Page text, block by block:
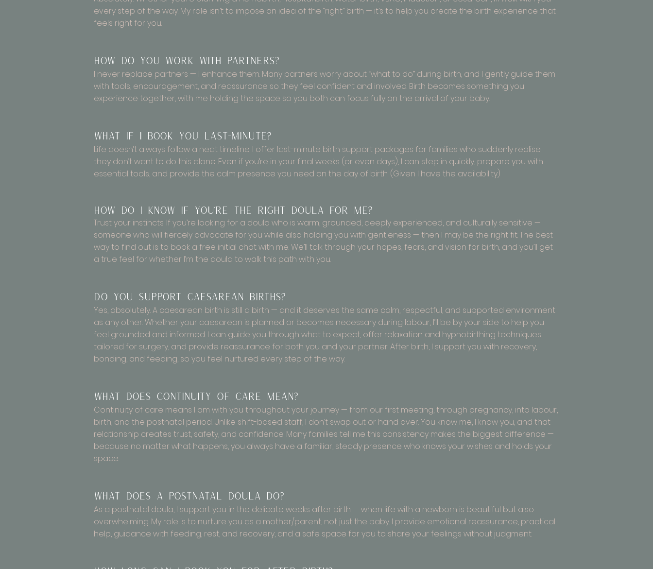
every step of the way. My role isn’t to impose an idea of the “right” birth — it’s to help you create the birth experience that
feels right for you.
How do you work with partners?
I never replace partners — I enhance them. Many partners worry about “what to do” during birth, and I gently guide them
with tools, encouragement, and reassurance so they feel confident and involved. Birth becomes something you
experience together, with me holding the space so you both can focus fully on the arrival of your baby.
What if I book you last-minute?
Life doesn’t always follow a neat timeline. I offer last-minute birth support packages for families who suddenly realise
they don’t want to do this alone. Even if you’re in your final weeks (or even days), I can step in quickly, prepare you with
essential tools, and provide the calm presence you need on the day of birth. (Given I have the availability)
How do I know if you’re the right doula for me?
Trust your instincts. If you’re looking for a doula who is warm, grounded, deeply experienced, and culturally sensitive —
someone who will fiercely advocate for you while also holding you with gentleness — then I may be the right fit. The best
way to find out is to book a free initial chat with me. We’ll talk through your hopes, fears, and vision for birth, and you’ll get
a true feel for whether I’m the doula to walk this path with you.
Do you support caesarean births?
Yes, absolutely. A caesarean birth is still a birth — and it deserves the same calm, respectful, and supported environment
as any other. Whether your caesarean is planned or becomes necessary during labour, I’ll be by your side to help you
feel grounded and informed. I can guide you through what to expect, offer relaxation and hypnobirthing techniques
tailored for surgery, and provide reassurance for both you and your partner. After birth, I support you with recovery,
bonding, and feeding, so you feel nurtured every step of the way.
What does continuity of care mean?
Continuity of care means I am with you throughout your journey — from our first meeting, through pregnancy, into labour,
birth, and the postnatal period. Unlike shift-based staff, I don’t swap out or hand over. You know me, I know you, and that
relationship creates trust, safety, and confidence. Many families tell me this consistency makes the biggest difference —
because no matter what happens, you always have a familiar, steady presence who knows your wishes and holds your
space.
What does a postnatal doula do?
As a postnatal doula, I support you in the delicate weeks after birth — when life with a newborn is beautiful but also
overwhelming. My role is to nurture you as a mother/parent, not just the baby. I provide emotional reassurance, practical
help, guidance with feeding, rest, and recovery, and a safe space for you to share your feelings without judgment.